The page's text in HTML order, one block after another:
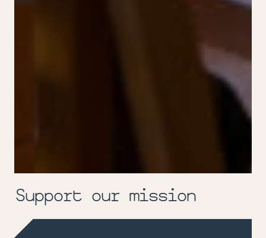
Support our mission